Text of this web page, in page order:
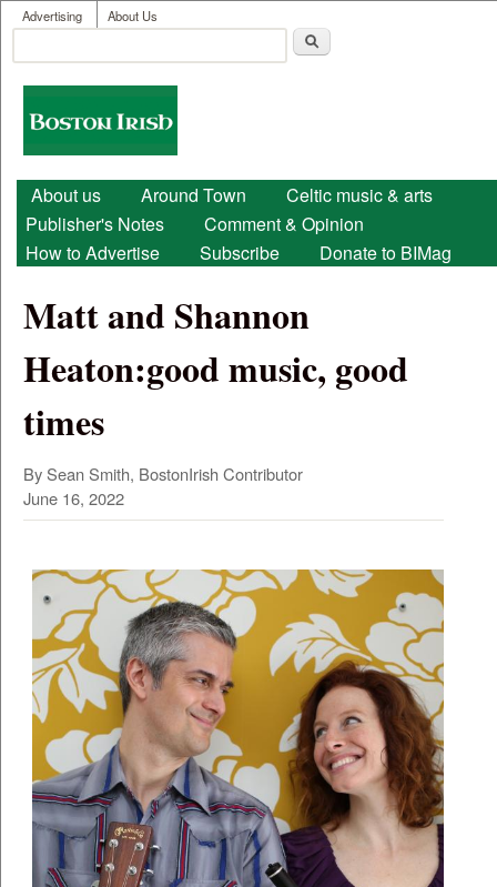
Skip to main content
User menu
Advertising About Us
Search form
Boston
Irish
Main menu
About us Around Town
Celtic music & arts
Publisher's Notes
Comment & Opinion
How to Advertise
Subscribe Donate to BIMag
Matt and Shannon
Heaton:good music, good
times
By Sean Smith, BostonIrish Contributor
June 16, 2022